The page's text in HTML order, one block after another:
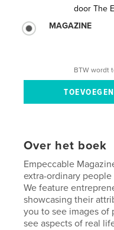
door The
MAGAZINE
BTW wordt
Over het boek
Empeccable
extra-ordinary
We feature
showcasing their
you to see images of
see aspects of real